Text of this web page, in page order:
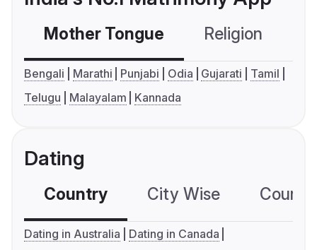
Mother Tongue Religion
Bengali Marathi Punjabi Odia Gujarati
Tamil
Telugu
Malayalam Kannada
Dating
Country City Wise
Dating in Australia
Dating in Canada